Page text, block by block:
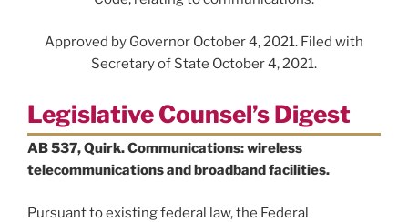
Approved by Governor October 4, 2021. Filed with
Secretary of State October 4, 2021.
Legislative Counsel’s Digest
AB 537, Quirk. Communications: wireless
telecommunications and broadband facilities.
Pursuant to existing federal law, the Federal